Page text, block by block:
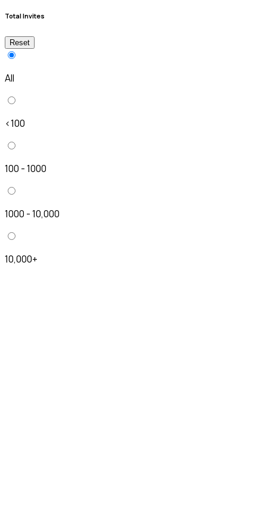
Total Invites
Reset
All
<100
100 - 1000
1000 - 10,000
10,000+